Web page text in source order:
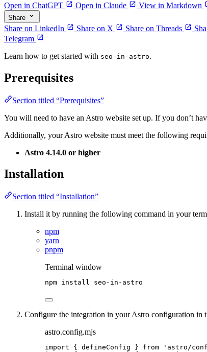
Open in ChatGPT Open in Claude View in Markdown
Share
Share on LinkedIn Share on X Share on Threads
Telegram
Learn how to get started with seo-in-astro.
Prerequisites
Section titled “Prerequisites”
You will need to have an Astro website set up. If you don’t
Additionally, your Astro website must meet the following
Astro 4.14.0 or higher
Installation
Section titled “Installation”
Install it by running the following command in your
npm
yarn
pnpm
Terminal window
npm install seo-in-astro
Configure the integration in your Astro configuration in
astro.config.mjs
import { defineConfig } from ' astro/